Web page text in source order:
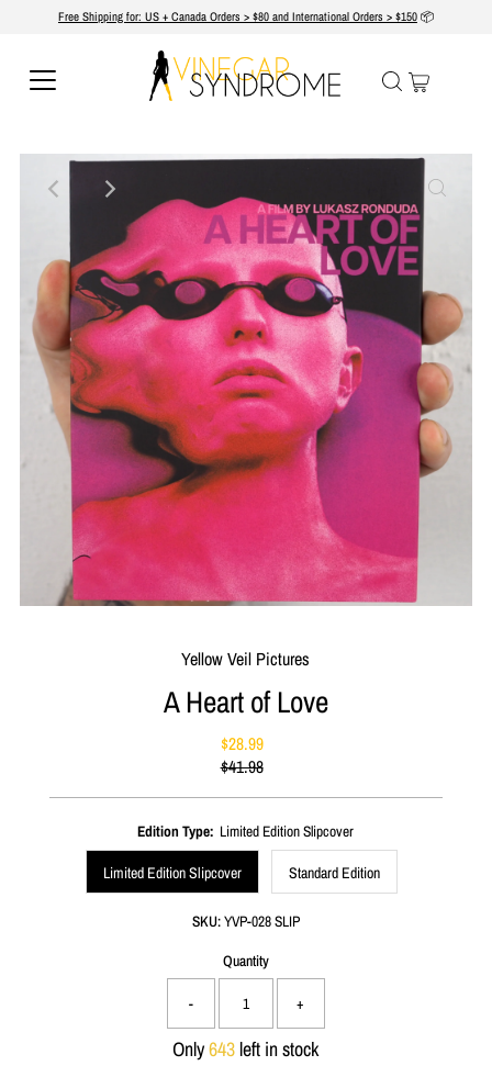
Free Shipping for: US + Canada Orders > $80 and International Orders > $150📦
Yellow Veil Pictures
A Heart of Love
Sale
Price
$28.99
Regular
$41.98
Edition Type: Limited Edition Slipcover
Limited Edition Slipcover Standard Edition
SKU:YVP-028 SLIP
Quantity
- +
Only643left in stock